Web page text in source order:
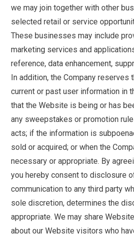
we may join together with other
selected retail or service
These businesses may include
marketing services and
reference, data enhancement,
In addition, the Company reserves
current or past user information in
that the Website is being or has
any sweepstakes or promotion
acts; if the information is
sold or acquired; or when the
necessary or appropriate. By
you hereby consent to disclosure
communication to any third party
sole discretion, determines the
appropriate. We may share
about our Website visitors who